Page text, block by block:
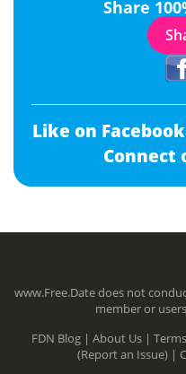
Share
Like on
Connect
www.Free.Date does not
member or
FDN Blog | About Us |
(Report an Issue) |